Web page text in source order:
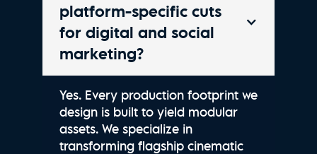
platform-specific cuts
for digital and social
marketing?
Yes. Every production footprint we
design is built to yield modular
assets. We specialize in
transforming flagship cinematic